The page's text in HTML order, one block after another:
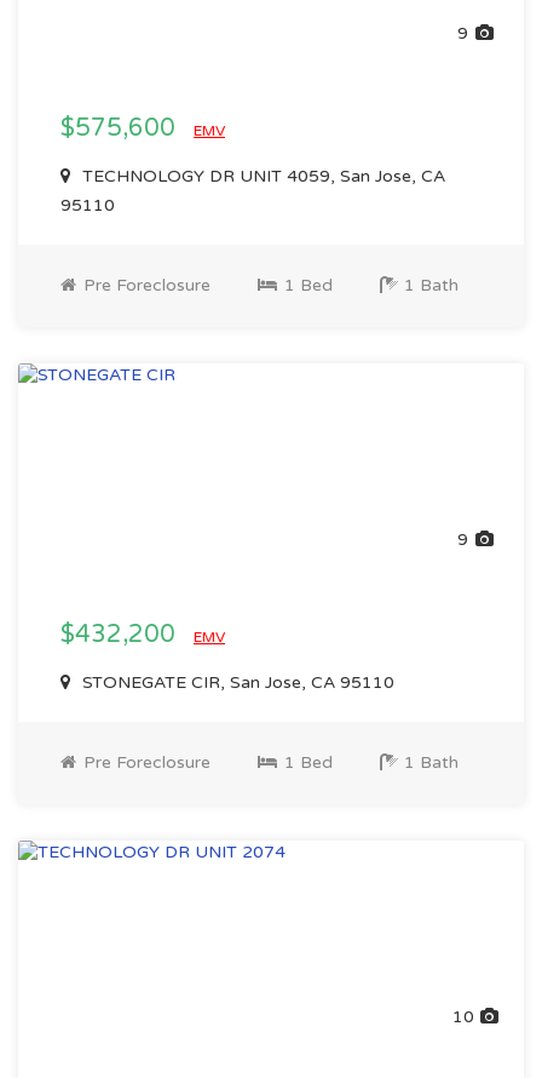
9
$575,600 EMV
TECHNOLOGY DR UNIT 4059, San Jose, CA
95110
Pre Foreclosure 1 Bed 1 Bath
9
$432,200 EMV
STONEGATE CIR, San Jose, CA 95110
Pre Foreclosure 1 Bed 1 Bath
10